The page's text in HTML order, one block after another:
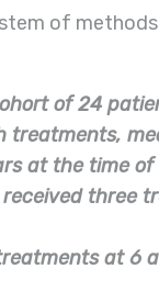
of
of 24
treatments,
at the time
three
at 6